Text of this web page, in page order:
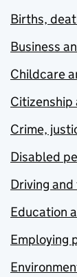
Births,
Business
Childcare
Citizenship
Crime,
Disabled
Driving
Education
Employing